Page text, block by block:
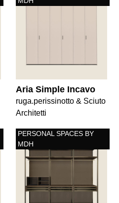
Aria Simple Incavo
ruga.perissinotto & Sciuto
Architetti
PERSONAL SPACES BY
MDH